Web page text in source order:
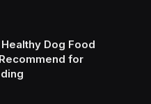
Dog Food
for